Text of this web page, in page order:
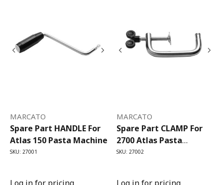
MARCATO
Spare Part HANDLE For
Atlas 150 Pasta Machine
SKU: 27001
MARCATO
Spare Part CLAMP For
2700 Atlas Pasta
Machine
SKU: 27002